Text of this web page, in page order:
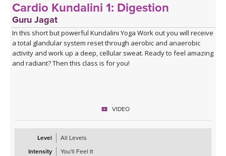
Cardio Kundalini 1: Digestion
Guru Jagat
In this short but powerful Kundalini Yoga Work out you will receive
a total glandular system reset through aerobic and anaerobic
activity and work up a deep, cellular sweat. Ready to feel amazing
and radiant? Then this class is for you!
VIDEO
Level
All Levels
Intensity
You'll Feel It